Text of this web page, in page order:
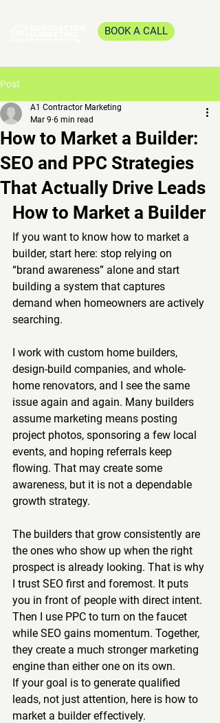
BOOK A CALL
Post
How to Market a Builder:
SEO and PPC Strategies
That Actually Drive Leads
A1 Contractor Marketing
Mar 9 6 min read
How to Market a Builder
If you want to know how to market a
builder, start here: stop relying on
“brand awareness” alone and start
building a system that captures
demand when homeowners are actively
searching.
I work with custom home builders,
design-build companies, and whole-
home renovators, and I see the same
issue again and again. Many builders
assume marketing means posting
project photos, sponsoring a few local
events, and hoping referrals keep
flowing. That may create some
awareness, but it is not a dependable
growth strategy.
The builders that grow consistently are
the ones who show up when the right
prospect is already looking. That is why
I trust SEO first and foremost. It puts
you in front of people with direct intent.
Then I use PPC to turn on the faucet
while SEO gains momentum. Together,
they create a much stronger marketing
engine than either one on its own.
If your goal is to generate qualified
leads, not just attention, here is how to
market a builder effectively.